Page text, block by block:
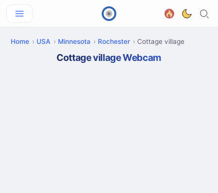
Home USA Minnesota Rochester Cottage village
Cottage village Webcam